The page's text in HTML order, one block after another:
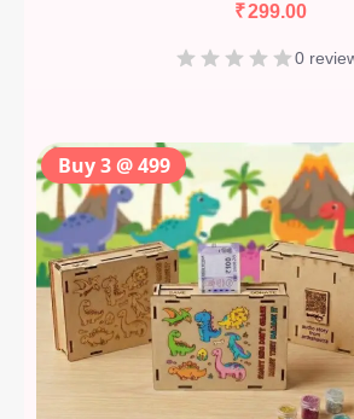
₹299.00
0
Buy 3 @ 499